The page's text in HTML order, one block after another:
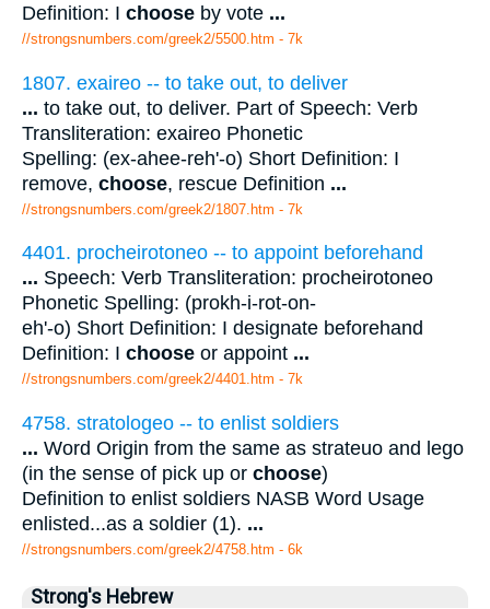
Definition: I choose by vote ...
//strongsnumbers.com/greek2/5500.htm - 7k
1807. exaireo -- to take out, to deliver
... to take out, to deliver. Part of Speech: Verb
Transliteration: exaireo Phonetic
Spelling: (ex-ahee-reh'-o) Short Definition: I
remove, choose, rescue Definition ...
//strongsnumbers.com/greek2/1807.htm - 7k
4401. procheirotoneo -- to appoint beforehand
... Speech: Verb Transliteration: procheirotoneo
Phonetic Spelling: (prokh-i-rot-on-
eh'-o) Short Definition: I designate beforehand
Definition: I choose or appoint ...
//strongsnumbers.com/greek2/4401.htm - 7k
4758. stratologeo -- to enlist soldiers
... Word Origin from the same as strateuo and lego
(in the sense of pick up or choose)
Definition to enlist soldiers NASB Word Usage
enlisted...as a soldier (1). ...
//strongsnumbers.com/greek2/4758.htm - 6k
Strong's Hebrew